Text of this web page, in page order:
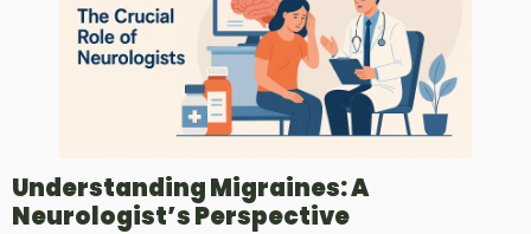
Understanding Migraines: A
Neurologist’s Perspective